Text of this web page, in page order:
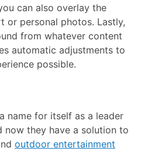
can also overlay the
or personal photos. Lastly,
from whatever content
automatic adjustments to
possible.
name for itself as a leader
now they have a solution to
outdoor entertainment